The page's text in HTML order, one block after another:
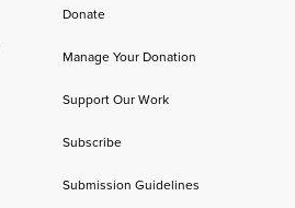
Donate
Manage Your Donation
Support Our Work
Subscribe
Submission Guidelines